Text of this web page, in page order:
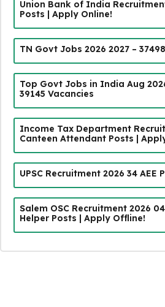
Union Bank of India
Posts | Apply Online!
TN Govt Jobs 2026 2027 –
Top Govt Jobs in India Aug
39145 Vacancies
Income Tax Department
Canteen Attendant Posts |
UPSC Recruitment 2026 34 AEE
Salem OSC Recruitment 2026
Helper Posts | Apply Offline!